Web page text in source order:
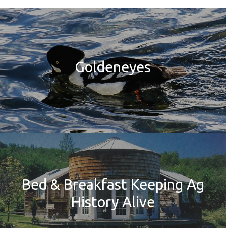
Goldeneyes
Bed & Breakfast Keeping Ag
History Alive